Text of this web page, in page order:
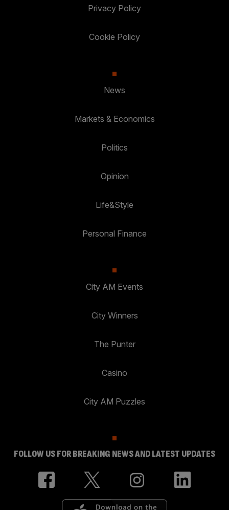
Privacy Policy
Cookie Policy
News
Markets & Economics
Politics
Opinion
Life&Style
Personal Finance
City AM Events
City Winners
The Punter
Casino
City AM Puzzles
FOLLOW US FOR BREAKING NEWS AND LATEST UPDATES